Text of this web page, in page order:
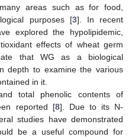
areas such as for food,
purposes [3]. In recent
explored the hypolipidemic,
effects of wheat germ
that WG as a biological
depth to examine the various
in it.
total phenolic contents of
reported [8]. Due to its N-
studies have demonstrated
be a useful compound for